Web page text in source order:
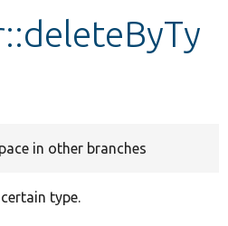
in other branches
type.